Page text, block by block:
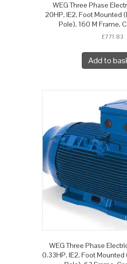
WEG Three Phase
20HP, IE2, Foot Mounted
Pole), 160 M Frame,
£771.83
Add to
WEG Three Phase
0.33HP, IE2, Foot